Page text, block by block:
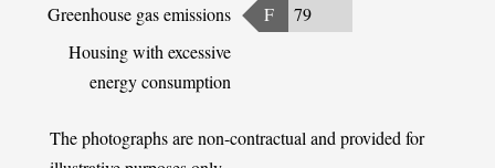
Greenhouse gas emissions
F
79
Housing with excessive
energy consumption
The photographs are non-contractual and provided for